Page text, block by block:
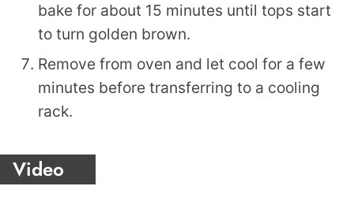
bake for about 15 minutes until tops start
to turn golden brown.
Remove from oven and let cool for a few
minutes before transferring to a cooling
rack.
Video